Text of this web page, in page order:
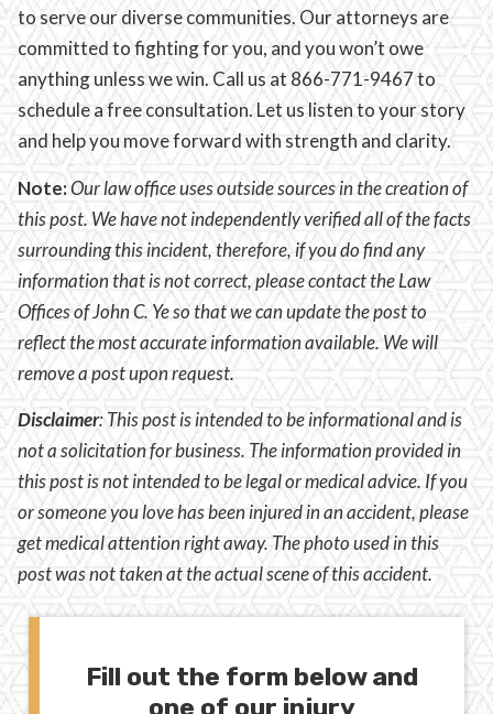
to serve our diverse communities. Our attorneys are
committed to fighting for you, and you won’t owe
anything unless we win. Call us at 866-771-9467 to
schedule a free consultation. Let us listen to your story
and help you move forward with strength and clarity.
Note:Our law office uses outside sources in the creation of
this post. We have not independently verified all of the facts
surrounding this incident, therefore, if you do find any
information that is not correct, please contact the Law
Offices of John C. Ye so that we can update the post to
reflect the most accurate information available. We will
remove a post upon request.
Disclaimer:This post is intended to be informational and is
not a solicitation for business. The information provided in
this post is not intended to be legal or medical advice. If you
or someone you love has been injured in an accident, please
get medical attention right away. The photo used in this
post was not taken at the actual scene of this accident.
Fill out the form below and
one of our injury